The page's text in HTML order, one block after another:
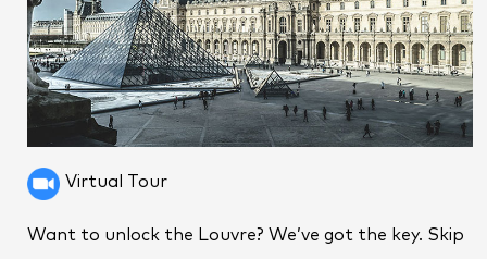
Virtual Tour
Want to unlock the Louvre? We’ve got the key. Skip